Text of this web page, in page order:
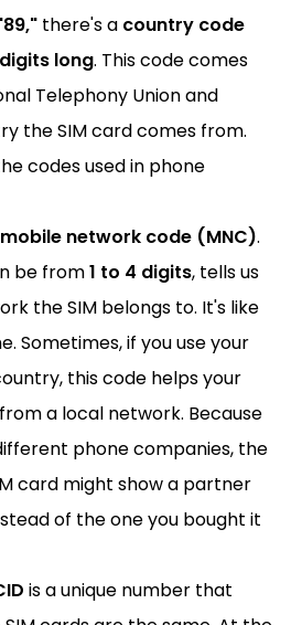
there's a country code
long. This code comes
Telephony Union and
the SIM card comes from.
codes used in phone
mobile network code (MNC).
be from1 to 4 digits, tells us
the SIM belongs to. It's like
Sometimes, if you use your
this code helps your
a local network. Because
phone companies, the
card might show a partner
of the one you bought it
is a unique number that